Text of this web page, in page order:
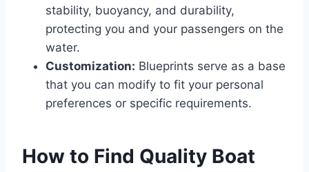
stability, buoyancy, and durability,
protecting you and your passengers on the
water.
Customization: Blueprints serve as a base
that you can modify to fit your personal
preferences or specific requirements.
How to Find Quality Boat